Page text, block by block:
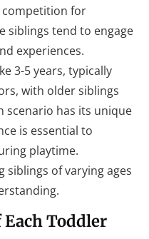
competition for
siblings tend to engage
experiences.
3-5 years, typically
with older siblings
scenario has its unique
is essential to
playtime.
of varying ages
Toddler